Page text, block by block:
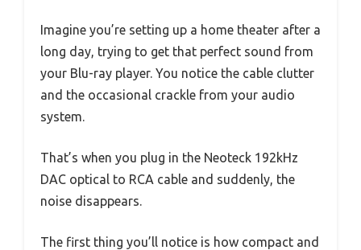
Imagine you’re setting up a home theater after a
long day, trying to get that perfect sound from
your Blu-ray player. You notice the cable clutter
and the occasional crackle from your audio
system.
That’s when you plug in the Neoteck 192kHz
DAC optical to RCA cable and suddenly, the
noise disappears.
The first thing you’ll notice is how compact and